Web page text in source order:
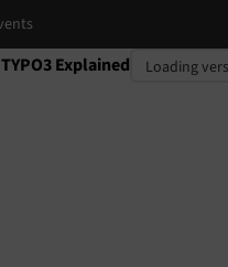
TYPO3 Explained
Select language
Select version